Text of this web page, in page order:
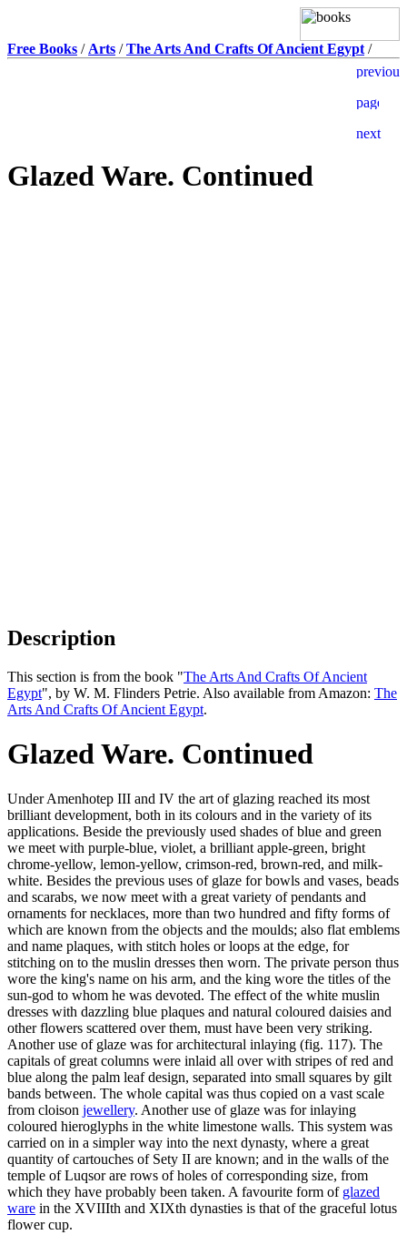
Free Books / Arts /The Arts And Crafts Of Ancient Egypt /
Glazed Ware. Continued
Description
This section is from the book "The Arts And Crafts Of Ancient
Egypt", by W. M. Flinders Petrie. Also available from Amazon: The
Arts And Crafts Of Ancient Egypt.
Glazed Ware. Continued
Under Amenhotep III and IV the art of glazing reached its most
brilliant development, both in its colours and in the variety of its
applications. Beside the previously used shades of blue and green
we meet with purple-blue, violet, a brilliant apple-green, bright
chrome-yellow, lemon-yellow, crimson-red, brown-red, and milk-
white. Besides the previous uses of glaze for bowls and vases, beads
and scarabs, we now meet with a great variety of pendants and
ornaments for necklaces, more than two hundred and fifty forms of
which are known from the objects and the moulds; also flat emblems
and name plaques, with stitch holes or loops at the edge, for
stitching on to the muslin dresses then worn. The private person thus
wore the king's name on his arm, and the king wore the titles of the
sun-god to whom he was devoted. The effect of the white muslin
dresses with dazzling blue plaques and natural coloured daisies and
other flowers scattered over them, must have been very striking.
Another use of glaze was for architectural inlaying (fig. 117). The
capitals of great columns were inlaid all over with stripes of red and
blue along the palm leaf design, separated into small squares by gilt
bands between. The whole capital was thus copied on a vast scale
from cloison jewellery. Another use of glaze was for inlaying
coloured hieroglyphs in the white limestone walls. This system was
carried on in a simpler way into the next dynasty, where a great
quantity of cartouches of Sety II are known; and in the walls of the
temple of Luqsor are rows of holes of corresponding size, from
which they have probably been taken. A favourite form of glazed
ware in the XVIIIth and XIXth dynasties is that of the graceful lotus
flower cup.